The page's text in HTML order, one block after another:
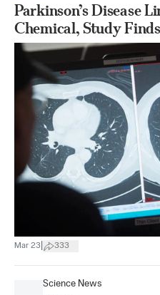
Parkinson’s Disease
Chemical, Study Finds
Mar 23 333
Science News